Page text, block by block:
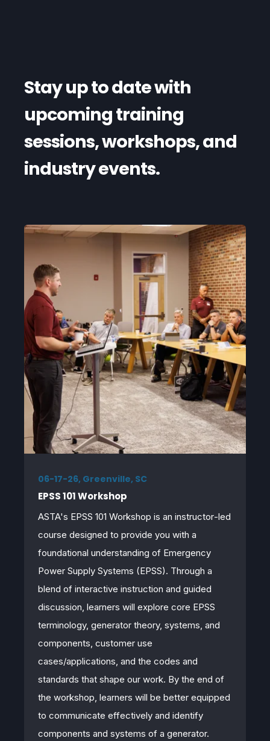
Stay up to date with
upcoming training
sessions, workshops, and
industry events.
06-17-26, Greenville, SC
EPSS 101 Workshop
ASTA's EPSS 101 Workshop is an instructor‑led
course designed to provide you with a
foundational understanding of Emergency
Power Supply Systems (EPSS). Through a
blend of interactive instruction and guided
discussion, learners will explore core EPSS
terminology, generator theory, systems, and
components, customer use
cases/applications, and the codes and
standards that shape our work. By the end of
the workshop, learners will be better equipped
to communicate effectively and identify
components and systems of a generator.